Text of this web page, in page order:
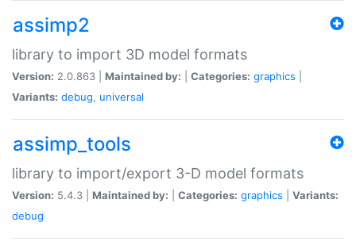
assimp2
library to import 3D model formats
Version: 2.0.863 | Maintained by: Categories: graphics
Variants: debug, universal
assimp_tools
library to import/export 3-D model formats
Version: 5.4.3 | Maintained by: Categories: graphics
Variants:
debug